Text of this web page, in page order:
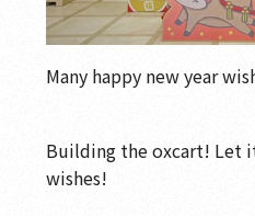
Many happy new year
Building the oxcart! Let
wishes!